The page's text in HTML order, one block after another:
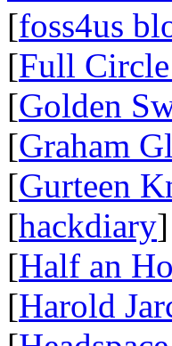
[foss4us
[Full
[Golden
[Graham
[Gurteen
[hackdiary]
[Half an
[Harold